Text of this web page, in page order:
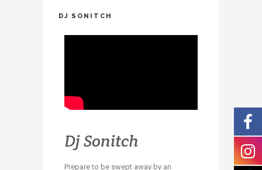
DJ SONITCH
Dj Sonitch
Prepare to be swept away by an